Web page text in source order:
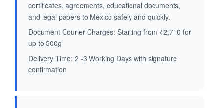
certificates, agreements, educational documents,
and legal papers to Mexico safely and quickly.
Document Courier Charges: Starting from ₹2,710 for
up to 500g
Delivery Time: 2 -3 Working Days with signature
confirmation